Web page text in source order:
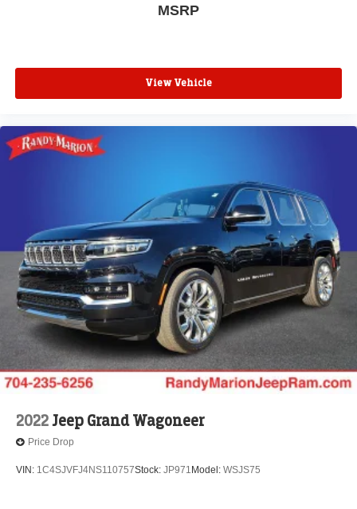
MSRP
View Vehicle
2022Jeep Grand Wagoneer
Price Drop
VIN: 1C4SJVFJ4NS110757Stock: JP971 Model: WSJS75